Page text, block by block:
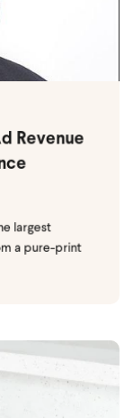
Revenue
largest
a pure-print